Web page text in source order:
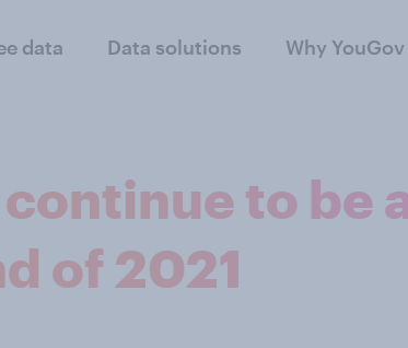
data Data solutions Why YouGov
to be
of 2021